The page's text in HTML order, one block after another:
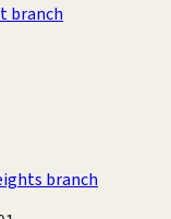
branch
branch